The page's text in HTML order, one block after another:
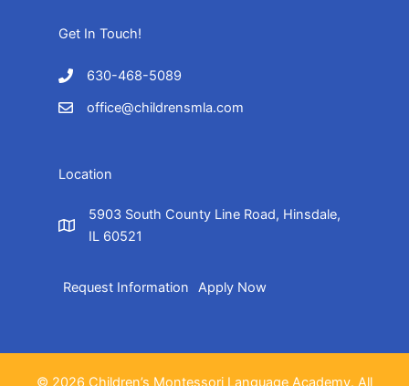
Get In Touch!
630-468-5089
office@childrensmla.com
Location
5903 South County Line Road, Hinsdale,
IL 60521
Request Information Apply Now
© 2026 Children’s Montessori Language Academy. All